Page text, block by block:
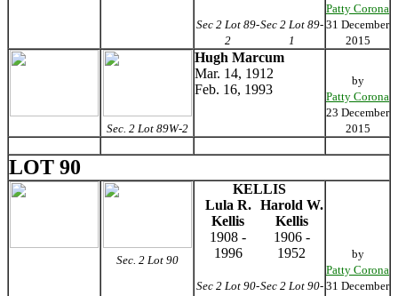
Sec 2 Lot 89-
2
Sec 2 Lot 89-
1
Patty Corona
31 December
2015
Sec. 2 Lot 89W-2
Hugh Marcum
Mar. 14, 1912
Feb. 16, 1993
by
Patty Corona
23 December
2015
LOT 90
Sec. 2 Lot 90
KELLIS
Lula R.
Kellis
Harold W.
Kellis
1908 -
1996
1906 -
1952
Sec 2 Lot 90-Sec 2 Lot 90-
by
Patty Corona
31 December